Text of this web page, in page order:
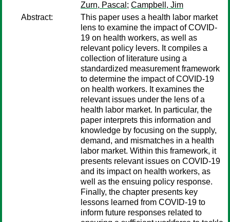
Zurn, Pascal ; Campbell, Jim
Abstract:
This paper uses a health labor market
lens to examine the impact of COVID-
19 on health workers, as well as
relevant policy levers. It compiles a
collection of literature using a
standardized measurement framework
to determine the impact of COVID-19
on health workers. It examines the
relevant issues under the lens of a
health labor market. In particular, the
paper interprets this information and
knowledge by focusing on the supply,
demand, and mismatches in a health
labor market. Within this framework, it
presents relevant issues on COVID-19
and its impact on health workers, as
well as the ensuing policy response.
Finally, the chapter presents key
lessons learned from COVID-19 to
inform future responses related to